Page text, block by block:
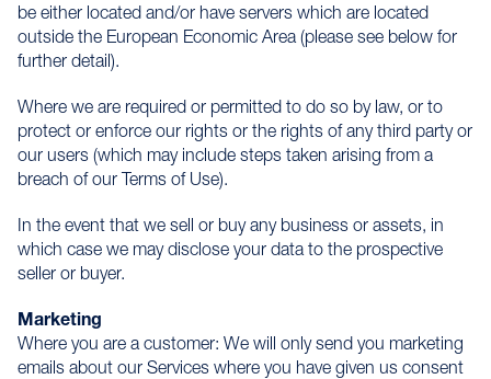
be either located and/or have servers which are located
outside the European Economic Area (please see below for
further detail).
Where we are required or permitted to do so by law, or to
protect or enforce our rights or the rights of any third party or
our users (which may include steps taken arising from a
breach of our Terms of Use).
In the event that we sell or buy any business or assets, in
which case we may disclose your data to the prospective
seller or buyer.
Marketing
Where you are a customer: We will only send you marketing
emails about our Services where you have given us consent